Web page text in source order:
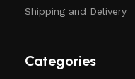
Shipping and Delivery
Categories